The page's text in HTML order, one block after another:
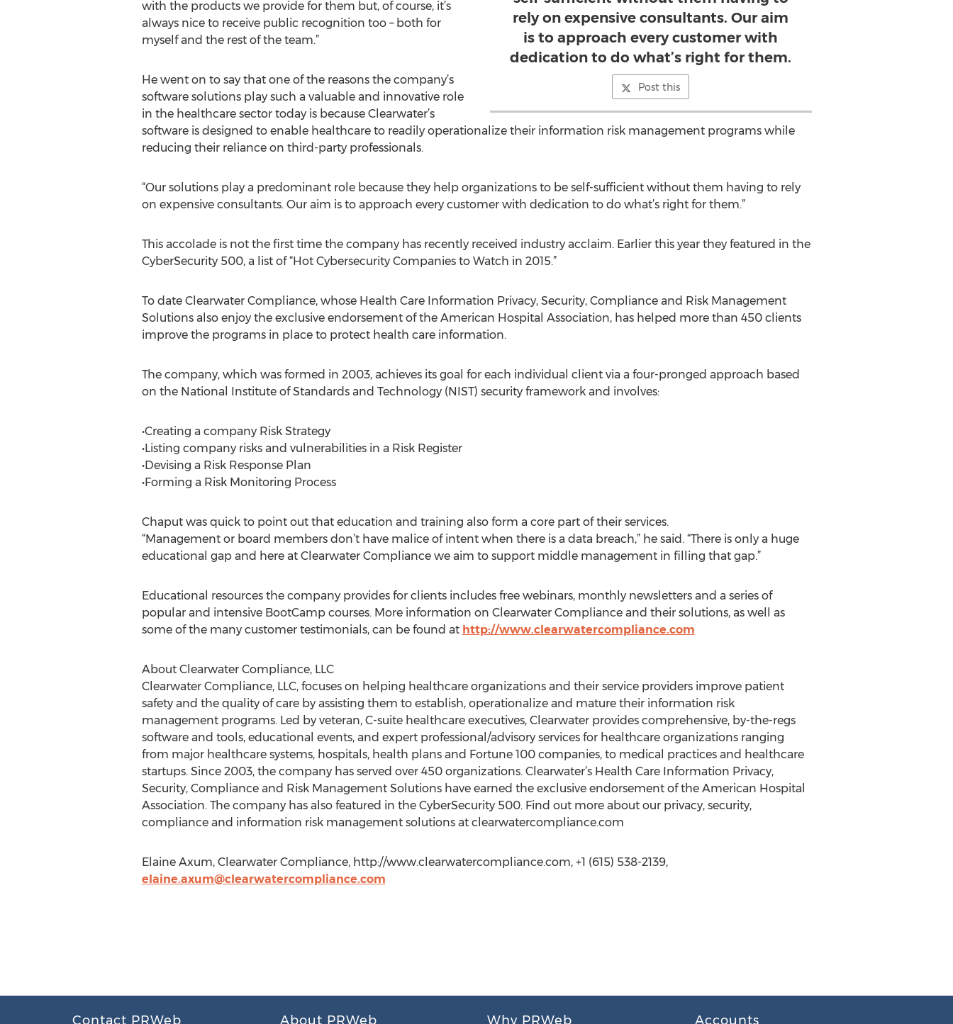
rely on expensive consultants. Our aim
is to approach every customer with
dedication to do what’s right for them.
Post this
with the products we provide for them but, of course, it’s
always nice to receive public recognition too – both for
myself and the rest of the team.”
He went on to say that one of the reasons the company’s
software solutions play such a valuable and innovative role
in the healthcare sector today is because Clearwater’s
software is designed to enable healthcare to readily operationalize their information risk management programs while
reducing their reliance on third-party professionals.
“Our solutions play a predominant role because they help organizations to be self-sufficient without them having to rely
on expensive consultants. Our aim is to approach every customer with dedication to do what’s right for them.”
This accolade is not the first time the company has recently received industry acclaim. Earlier this year they featured in the
CyberSecurity 500, a list of “Hot Cybersecurity Companies to Watch in 2015.”
To date Clearwater Compliance, whose Health Care Information Privacy, Security, Compliance and Risk Management
Solutions also enjoy the exclusive endorsement of the American Hospital Association, has helped more than 450 clients
improve the programs in place to protect health care information.
The company, which was formed in 2003, achieves its goal for each individual client via a four-pronged approach based
on the National Institute of Standards and Technology (NIST) security framework and involves:
•Creating a company Risk Strategy
•Listing company risks and vulnerabilities in a Risk Register
•Devising a Risk Response Plan
•Forming a Risk Monitoring Process
Chaput was quick to point out that education and training also form a core part of their services.
“Management or board members don’t have malice of intent when there is a data breach,” he said. “There is only a huge
educational gap and here at Clearwater Compliance we aim to support middle management in filling that gap.”
Educational resources the company provides for clients includes free webinars, monthly newsletters and a series of
popular and intensive BootCamp courses. More information on Clearwater Compliance and their solutions, as well as
some of the many customer testimonials, can be found at http://www.clearwatercompliance.com
About Clearwater Compliance, LLC
Clearwater Compliance, LLC, focuses on helping healthcare organizations and their service providers improve patient
safety and the quality of care by assisting them to establish, operationalize and mature their information risk
management programs. Led by veteran, C-suite healthcare executives, Clearwater provides comprehensive, by-the-regs
software and tools, educational events, and expert professional/advisory services for healthcare organizations ranging
from major healthcare systems, hospitals, health plans and Fortune 100 companies, to medical practices and healthcare
startups. Since 2003, the company has served over 450 organizations. Clearwater’s Health Care Information Privacy,
Security, Compliance and Risk Management Solutions have earned the exclusive endorsement of the American Hospital
Association. The company has also featured in the CyberSecurity 500. Find out more about our privacy, security,
compliance and information risk management solutions at clearwatercompliance.com
Elaine Axum, Clearwater Compliance, http://www.clearwatercompliance.com, +1 (615) 538-2139,
elaine.axum@clearwatercompliance.com
Contact PRWeb About PRWeb Why PRWeb Accounts